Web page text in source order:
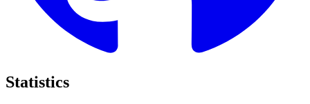
Statistics